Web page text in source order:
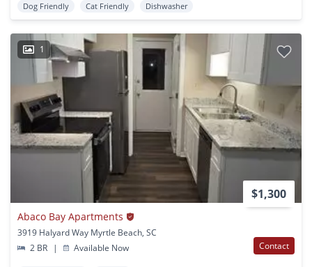
Dog Friendly Cat Friendly Dishwasher
1
$1,300
Abaco Bay Apartments
3919 Halyard Way Myrtle Beach, SC
2 BR
| Available Now Contact